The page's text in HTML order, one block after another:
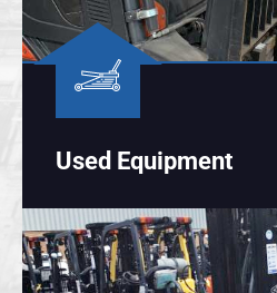
Used Equipment